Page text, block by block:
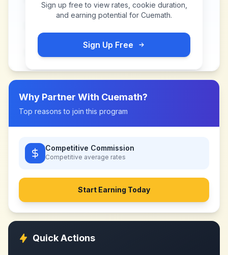
Sign up free to view rates, cookie duration,
and earning potential for Cuemath.
Sign Up Free
Why Partner With Cuemath?
Top reasons to join this program
Competitive Commission
Competitive average rates
Start Earning Today
Quick Actions